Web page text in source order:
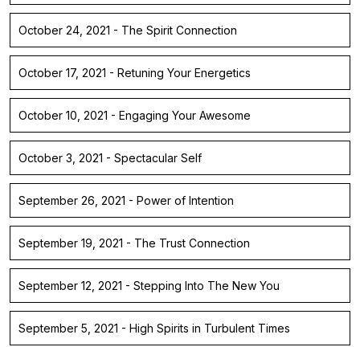
October 24, 2021 - The Spirit Connection
October 17, 2021 - Retuning Your Energetics
October 10, 2021 - Engaging Your Awesome
October 3, 2021 - Spectacular Self
September 26, 2021 - Power of Intention
September 19, 2021 - The Trust Connection
September 12, 2021 - Stepping Into The New You
September 5, 2021 - High Spirits in Turbulent Times